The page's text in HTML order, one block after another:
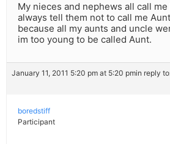
My nieces and nephews all call
always tell them not to call me Aunt
because all my aunts and uncle
im too young to be called Aunt.
January 11, 2011 5:20 pm at 5:20 pmin reply
boredstiff
Participant